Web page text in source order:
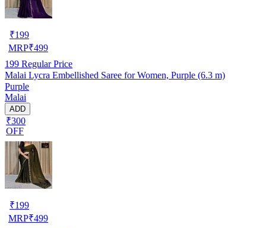
₹199
MRP₹499
199 Regular Price
Malai Lycra Embellished Saree for Women, Purple (6.3 m)
Purple
Malai
ADD
₹300
OFF
₹199
MRP₹499